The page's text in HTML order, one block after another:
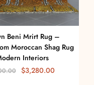
Beni Mrirt Rug –
Moroccan Shag Rug
Interiors
$3,280.00